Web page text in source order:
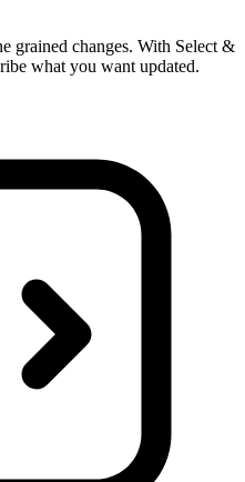
grained changes. With Select &
what you want updated.